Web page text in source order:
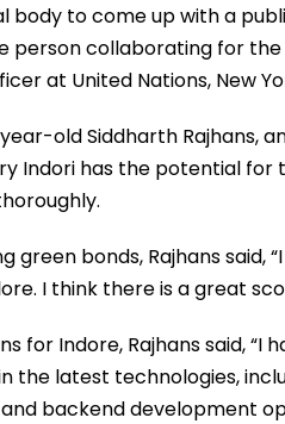
body to come up with a
person collaborating for
at United Nations, New
old Siddharth Rajhans,
Indori has the potential for
green bonds, Rajhans
I think there is a great
for Indore, Rajhans said,
the latest technologies,
backend development